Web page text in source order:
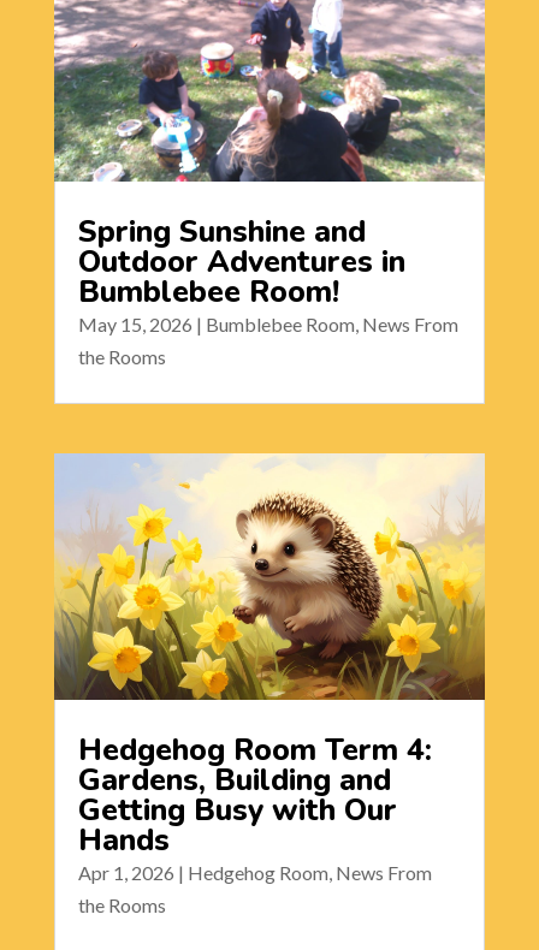
Spring Sunshine and
Outdoor Adventures in
Bumblebee Room!
May 15, 2026 | Bumblebee Room News From
the Rooms
Hedgehog Room Term 4:
Gardens, Building and
Getting Busy with Our
Hands
Apr 1, 2026 | Hedgehog Room News From
the Rooms